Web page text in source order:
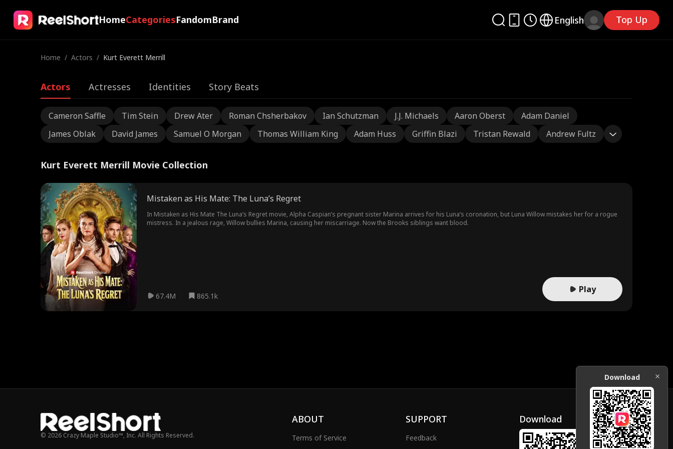
HomeCategoriesFandomBrand English Top Up
Home / Actors / Kurt Everett Merrill
Actors Actresses Identities Story Beats
Cameron Saffle Tim Stein Drew Ater Roman Chsherbakov Ian Schutzman J.J. Michaels Aaron Oberst
Adam Daniel
James Oblak
David James Samuel O Morgan Thomas William King Adam Huss Griffin Blazi Tristan Rewald Andrew Fultz
Kurt Everett Merrill Movie Collection
Mistaken as His Mate: The Luna’s Regret
In Mistaken as His Mate The Luna’s Regret movie, Alpha Caspian’s pregnant sister Marina arrives for his Luna’s coronation, but Luna Willow mistakes her for a rogue
mistress. In a jealous rage, Willow bullies Marina, causing her miscarriage. Now the Brooks siblings want blood.
67.4M 865.1k
Play
© 2026 Crazy Maple Studio™, Inc. All Rights Reserved.
ABOUT
Terms of Service
SUPPORT
Feedback
Download
Download